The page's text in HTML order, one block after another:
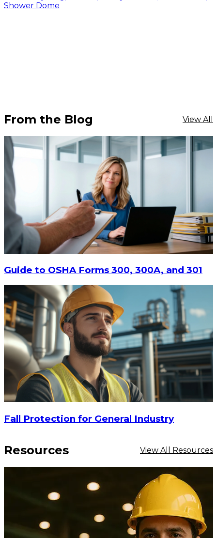
Shower Dome
$359.96
ADD TO CART
From the Blog View All
Guide to OSHA Forms 300, 300A, and 301
Fall Protection for General Industry
Resources View All Resources